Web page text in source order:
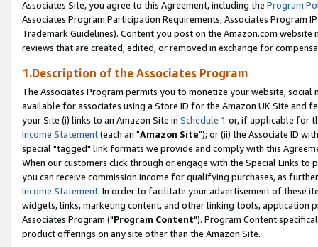
Associates Site, you agree to this Agreement, including the Program
Associates Program Participation Requirements, Associates Program
Trademark Guidelines). Content you post on the Amazon.com
reviews that are created, edited, or removed in exchange for
1.Description of the Associates Program
The Associates Program permits you to monetize your website,
available for associates using a Store ID for the Amazon UK Site and
your Site (i) links to an Amazon Site in Schedule 1 or, if applicable for
Income Statement(each an "Amazon Site"); or (ii) the Associate ID
special "tagged" link formats we provide and comply with this
When our customers click through or engage with the Special Links
you can receive commission income for qualifying purchases, as
Income Statement. In order to facilitate your advertisement of these
widgets, links, marketing content, and other linking tools, application
Associates Program ("Program Content"). Program Content
product offerings on any site other than the Amazon Site.